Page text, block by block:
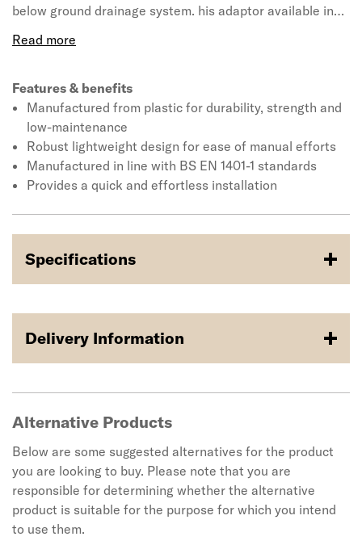
below ground drainage system. his adaptor available in
weight making it easy to handle. The rain water adaptor
certified.
Features & benefits
Manufactured from plastic for durability, strength and
low-maintenance
Robust lightweight design for ease of manual efforts
Manufactured in line with BS EN 1401-1 standards
Provides a quick and effortless installation
Specifications
Delivery Information
Alternative Products
Below are some suggested alternatives for the product
you are looking to buy. Please note that you are
responsible for determining whether the alternative
product is suitable for the purpose for which you intend
to use them.